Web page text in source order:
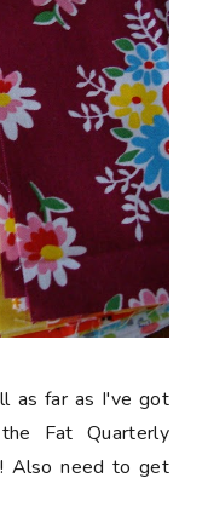
as far as I've got
Fat Quarterly
Also need to get